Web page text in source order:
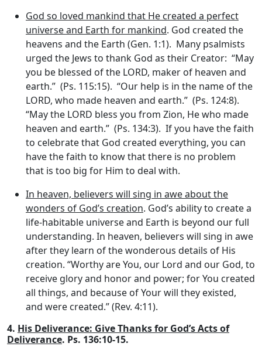
God so loved mankind that He created a perfect
universe and Earth for mankind. God created the
heavens and the Earth (Gen. 1:1). Many psalmists
urged the Jews to thank God as their Creator: “May
you be blessed of the LORD, maker of heaven and
earth.” (Ps. 115:15). “Our help is in the name of the
LORD, who made heaven and earth.” (Ps. 124:8).
“May the LORD bless you from Zion, He who made
heaven and earth.” (Ps. 134:3). If you have the faith
to celebrate that God created everything, you can
have the faith to know that there is no problem
that is too big for Him to deal with.
In heaven, believers will sing in awe about the
wonders of God’s creation. God’s ability to create a
life-habitable universe and Earth is beyond our full
understanding. In heaven, believers will sing in awe
after they learn of the wonderous details of His
creation. “Worthy are You, our Lord and our God, to
receive glory and honor and power; for You created
all things, and because of Your will they existed,
and were created.” (Rev. 4:11).
4. His Deliverance: Give Thanks for God’s Acts of
Deliverance. Ps. 136:10-15.